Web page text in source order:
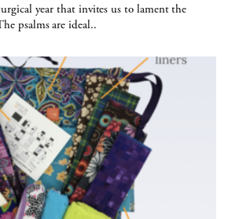
year that invites us to lament the
psalms are ideal..